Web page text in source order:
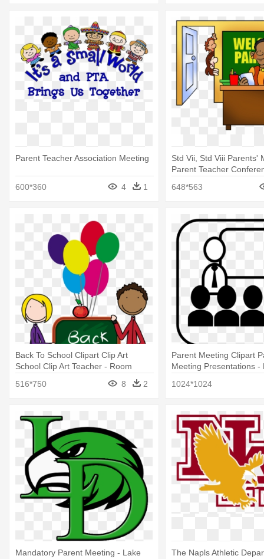
Parent Teacher Association Meeting
600*360 4 1
Std Vii, Std Viii Parents'
Parent Teacher
648*563
Back To School Clipart Clip Art
School Clip Art Teacher - Room
516*750 8 2
Parent Meeting Clipart
Meeting Presentations -
1024*1024
Mandatory Parent Meeting - Lake
The Napls Athletic